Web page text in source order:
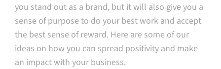
you stand out as a brand, but it will also give you a
sense of purpose to do your best work and accept
the best sense of reward. Here are some of our
ideas on how you can spread positivity and make
an impact with your business.